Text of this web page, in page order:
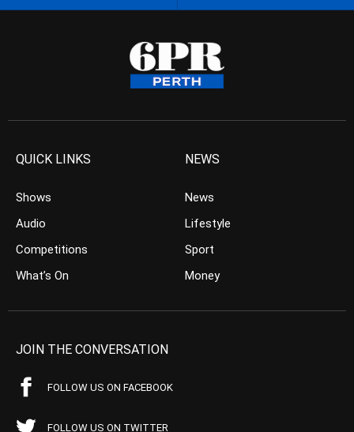
QUICK LINKS
Shows
Audio
Competitions
What’s On
NEWS
News
Lifestyle
Sport
Money
JOIN THE CONVERSATION
FOLLOW US ON FACEBOOK
FOLLOW US ON TWITTER